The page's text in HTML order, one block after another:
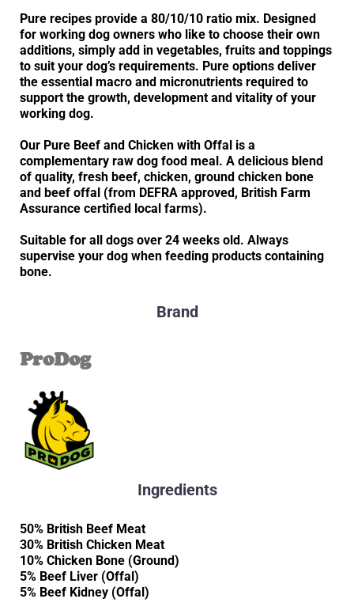
Pure recipes provide a 80/10/10 ratio mix. Designed
for working dog owners who like to choose their own
additions, simply add in vegetables, fruits and toppings
to suit your dog’s requirements. Pure options deliver
the essential macro and micronutrients required to
support the growth, development and vitality of your
working dog.
Our Pure Beef and Chicken with Offal is a
complementary raw dog food meal. A delicious blend
of quality, fresh beef, chicken, ground chicken bone
and beef offal (from DEFRA approved, British Farm
Assurance certified local farms).
Suitable for all dogs over 24 weeks old. Always
supervise your dog when feeding products containing
bone.
Brand
ProDog
Ingredients
50% British Beef Meat
30% British Chicken Meat
10% Chicken Bone (Ground)
5% Beef Liver (Offal)
5% Beef Kidney (Offal)